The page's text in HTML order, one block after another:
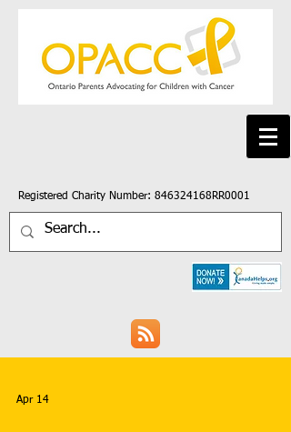
Registered Charity Number: 846324168RR0001
Apr 14